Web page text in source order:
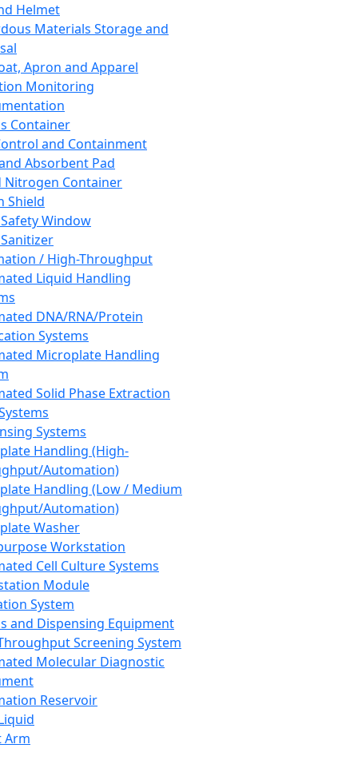
Helmet
Materials Storage and
Apron and Apparel
Monitoring
Container
and Containment
Absorbent Pad
Nitrogen Container
Shield
Window
/ High-Throughput
Liquid Handling
DNA/RNA/Protein
Systems
Microplate Handling
Solid Phase Extraction
Systems
Handling (High-
Automation)
Handling (Low / Medium
Automation)
Washer
Workstation
Cell Culture Systems
Module
System
and Dispensing Equipment
Screening System
Molecular Diagnostic
Reservoir
Arm